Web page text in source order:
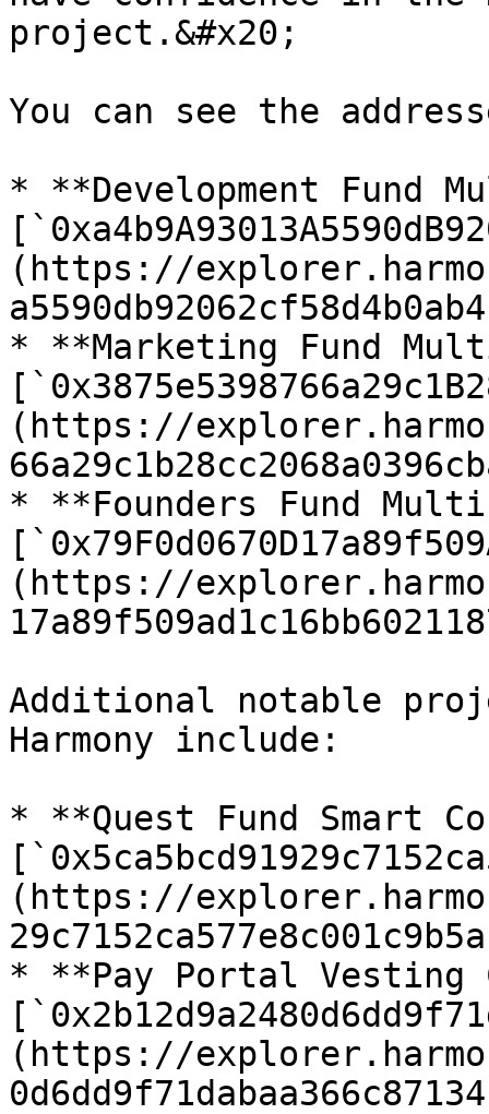
project.&#x20;
You can see the
* **Development Fund
(https://
* **Marketing Fund
(https://
* **Founders Fund
(https://
Additional notable
Harmony include:
* **Quest Fund Smart
(https://
* **Pay Portal Vesting
(https://